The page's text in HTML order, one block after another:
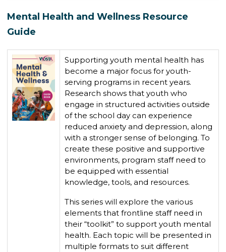
Mental Health and Wellness Resource
Guide
Supporting youth mental health has
become a major focus for youth-
serving programs in recent years.
Research shows that youth who
engage in structured activities outside
of the school day can experience
reduced anxiety and depression, along
with a stronger sense of belonging. To
create these positive and supportive
environments, program staff need to
be equipped with essential
knowledge, tools, and resources.
This series will explore the various
elements that frontline staff need in
their “toolkit” to support youth mental
health. Each topic will be presented in
multiple formats to suit different